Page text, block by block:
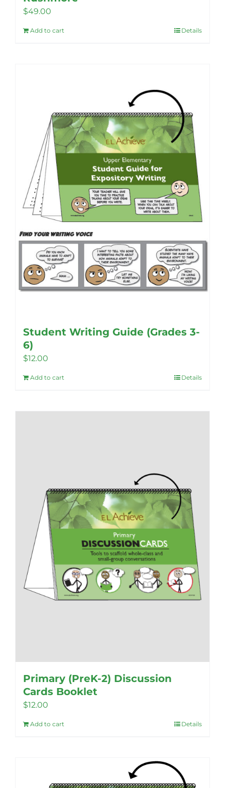
$49.00
Add to cart Details
Student Writing Guide (Grades 3-
6)
$12.00
Add to cart Details
Primary (PreK-2) Discussion
Cards Booklet
$12.00
Add to cart Details